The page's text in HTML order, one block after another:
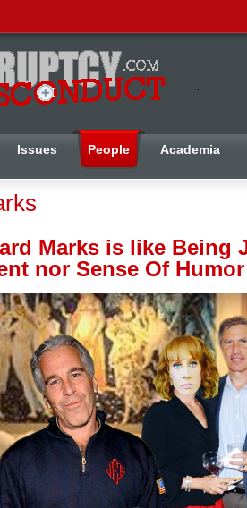
Issues People Academia
Marks is like Being
nor Sense Of Humor